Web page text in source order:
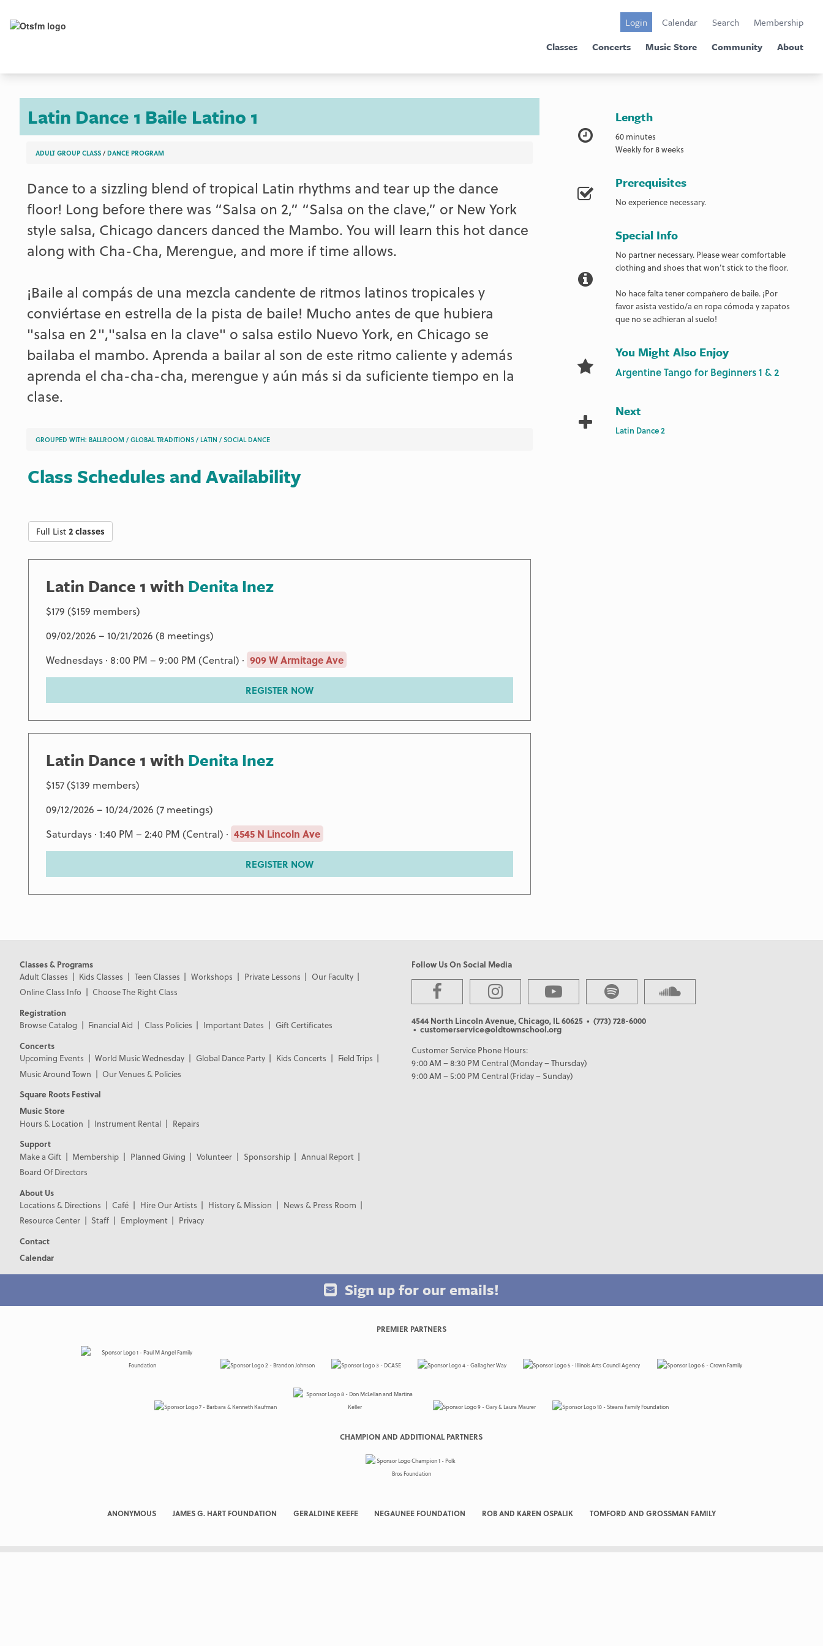
Login Calendar Search
Membership
Classes
Concerts Music Store Community About
Latin Dance 1 Baile Latino 1
ADULT GROUP CLASS/ DANCE PROGRAM
Dance to a sizzling blend of tropical Latin rhythms and tear up the dance
floor! Long before there was “Salsa on 2,” “Salsa on the clave,” or New York
style salsa, Chicago dancers danced the Mambo. You will learn this hot dance
along with Cha-Cha, Merengue, and more if time allows.
¡Baile al compás de una mezcla candente de ritmos latinos tropicales y
conviértase en estrella de la pista de baile! Mucho antes de que hubiera
"salsa en 2","salsa en la clave" o salsa estilo Nuevo York, en Chicago se
bailaba el mambo. Aprenda a bailar al son de este ritmo caliente y además
aprenda el cha-cha-cha, merengue y aún más si da suficiente tiempo en la
clase.
GROUPED WITH: BALLROOM / GLOBAL TRADITIONS/ LATIN / SOCIAL DANCE
Length
60 minutes
Weekly for 8 weeks
Prerequisites
No experience necessary.
Special Info
No partner necessary. Please wear comfortable
clothing and shoes that won’t stick to the floor.
No hace falta tener compañero de baile. ¡Por
favor asista vestido/a en ropa cómoda y zapatos
que no se adhieran al suelo!
You Might Also Enjoy
Argentine Tango for Beginners 1 & 2
Next
Latin Dance 2
Class Schedules and Availability
Full List2 classes
Latin Dance 1 with Denita Inez
$179 ($159 members)
09/02/2026 – 10/21/2026 (8 meetings)
Wednesdays · 8:00 PM – 9:00 PM (Central) · 909 W Armitage Ave
REGISTER NOW
Latin Dance 1 with Denita Inez
$157 ($139 members)
09/12/2026 – 10/24/2026 (7 meetings)
Saturdays · 1:40 PM – 2:40 PM (Central) · 4545 N Lincoln Ave
REGISTER NOW
Classes & Programs
Adult Classes
Kids Classes Teen Classes Workshops Private Lessons
Our Faculty
Online Class Info
Choose The Right Class
Registration
Browse Catalog
Financial Aid Class Policies Important Dates
Gift Certificates
Concerts
Upcoming Events
World Music Wednesday Global Dance Party Kids Concerts
Field Trips
Music Around Town
Our Venues & Policies
Square Roots Festival
Music Store
Hours & Location
Instrument Rental
Repairs
Support
Make a Gift
Membership Planned Giving Volunteer Sponsorship
Annual Report
Board Of Directors
About Us
Locations & Directions
Café Hire Our Artists History & Mission
News & Press Room
Resource Center
Staff Employment
Privacy
Contact
Calendar
Follow Us On Social Media
4544 North Lincoln Avenue, Chicago, IL 60625 • (773) 728-6000
• customerservice@oldtownschool.org
Customer Service Phone Hours:
9:00 AM – 8:30 PM Central (Monday – Thursday)
9:00 AM – 5:00 PM Central (Friday – Sunday)
Sign up for our emails!
PREMIER PARTNERS
CHAMPION AND ADDITIONAL PARTNERS
ANONYMOUS JAMES G. HART FOUNDATION GERALDINE KEEFE NEGAUNEE FOUNDATION ROB AND KAREN OSPALIK TOMFORD AND GROSSMAN FAMILY